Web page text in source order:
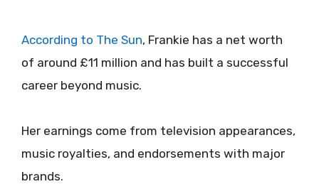
According to The Sun, Frankie has a net worth
of around £11 million and has built a successful
career beyond music.
Her earnings come from television appearances,
music royalties, and endorsements with major
brands.